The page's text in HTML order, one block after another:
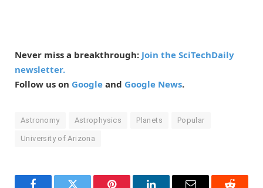
Never miss a breakthrough: Join the SciTechDaily
newsletter.
Follow us on Google and Google News.
Astronomy Astrophysics Planets Popular
University of Arizona